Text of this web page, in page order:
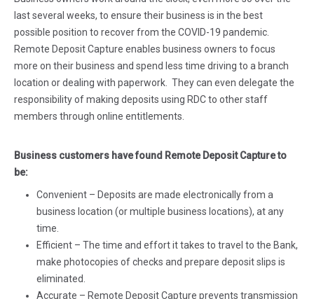
last several weeks, to ensure their business is in the best
possible position to recover from the COVID-19 pandemic.
Remote Deposit Capture enables business owners to focus
more on their business and spend less time driving to a branch
location or dealing with paperwork. They can even delegate the
responsibility of making deposits using RDC to other staff
members through online entitlements.
Business customers have found Remote Deposit Capture to
be:
Convenient – Deposits are made electronically from a
business location (or multiple business locations), at any
time.
Efficient – The time and effort it takes to travel to the Bank,
make photocopies of checks and prepare deposit slips is
eliminated.
Accurate – Remote Deposit Capture prevents transmission